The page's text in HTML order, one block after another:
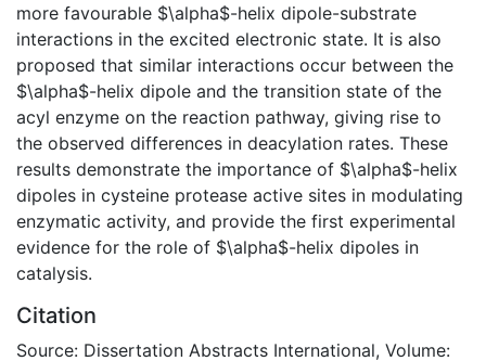
more favourable $\alpha$-helix dipole-substrate
interactions in the excited electronic state. It is also
proposed that similar interactions occur between the
$\alpha$-helix dipole and the transition state of the
acyl enzyme on the reaction pathway, giving rise to
the observed differences in deacylation rates. These
results demonstrate the importance of $\alpha$-helix
dipoles in cysteine protease active sites in modulating
enzymatic activity, and provide the first experimental
evidence for the role of $\alpha$-helix dipoles in
catalysis.
Citation
Source: Dissertation Abstracts International, Volume: